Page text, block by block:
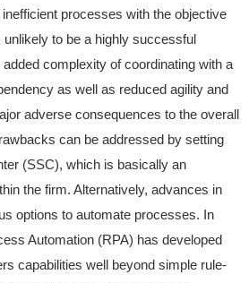
processes with the objective
to be a highly successful
complexity of coordinating with a
as well as reduced agility and
adverse consequences to the overall
can be addressed by setting
(SSC), which is basically an
the firm. Alternatively, advances in
options to automate processes. In
Automation (RPA) has developed
capabilities well beyond simple rule-